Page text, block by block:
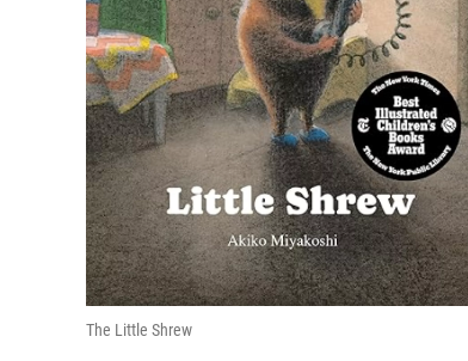
The Little Shrew